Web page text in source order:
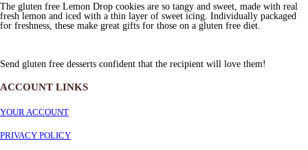
The gluten free Lemon Drop cookies are so tangy and sweet, made with real
fresh lemon and iced with a thin layer of sweet icing. Individually packaged
for freshness, these make great gifts for those on a gluten free diet.
Send gluten free desserts confident that the recipient will love them!
ACCOUNT LINKS
YOUR ACCOUNT
PRIVACY POLICY